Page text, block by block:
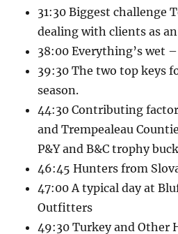
31:30 Biggest challenge
dealing with clients as
38:00 Everything’s wet
39:30 The two top keys
season.
44:30 Contributing
and Trempealeau
P&Y and B&C trophy
46:45 Hunters from
47:00 A typical day at
Outfitters
49:30 Turkey and Other